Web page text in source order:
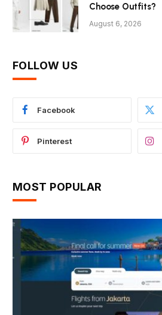
Choose Outfits?
August 6, 2026
FOLLOW US
Facebook
Pinterest
MOST POPULAR